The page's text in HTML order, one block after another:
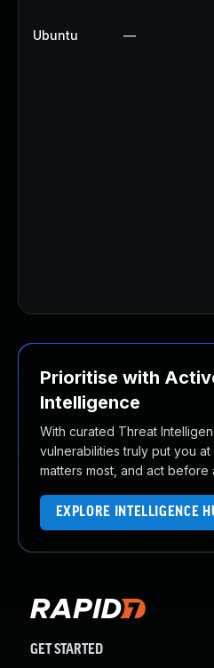
Ubuntu —
Prioritise with
Intelligence
With curated Threat
vulnerabilities truly put you
matters most, and act before
EXPLORE INTELLIGENCE
GET STARTED